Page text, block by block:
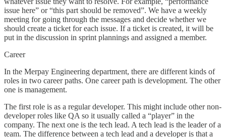
issue here” or “this part should be removed”. We have a weekly
meeting for going through the messages and decide whether we
should create a ticket for each issue. If a ticket is created, it will be
put in the discussion in sprint plannings and assigned a member.
Career
In the Merpay Engineering department, there are different kinds of
roles in two career paths. One career path is development. The other
one is management.
The first role is as a regular developer. This might include other non-
developer roles like QA so it usually called a “player” in the
company. The next one is the tech lead. A tech lead is the leader of a
team. The difference between a tech lead and a developer is that a